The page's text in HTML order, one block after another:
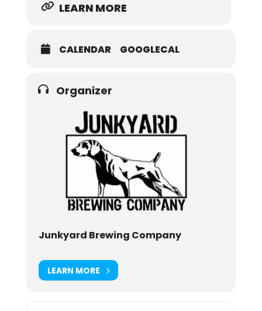
LEARN MORE
CALENDAR GOOGLECAL
Organizer
Junkyard Brewing Company
LEARN MORE